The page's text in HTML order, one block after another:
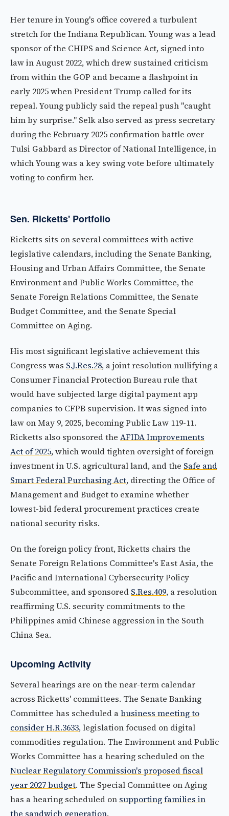
Her tenure in Young's office covered a turbulent
stretch for the Indiana Republican. Young was a lead
sponsor of the CHIPS and Science Act, signed into
law in August 2022, which drew sustained criticism
from within the GOP and became a flashpoint in
early 2025 when President Trump called for its
repeal. Young publicly said the repeal push "caught
him by surprise." Selk also served as press secretary
during the February 2025 confirmation battle over
Tulsi Gabbard as Director of National Intelligence, in
which Young was a key swing vote before ultimately
voting to confirm her.
Sen. Ricketts' Portfolio
Ricketts sits on several committees with active
legislative calendars, including the Senate Banking,
Housing and Urban Affairs Committee, the Senate
Environment and Public Works Committee, the
Senate Foreign Relations Committee, the Senate
Budget Committee, and the Senate Special
Committee on Aging.
His most significant legislative achievement this
Congress was S.J.Res.28, a joint resolution nullifying a
Consumer Financial Protection Bureau rule that
would have subjected large digital payment app
companies to CFPB supervision. It was signed into
law on May 9, 2025, becoming Public Law 119-11.
Ricketts also sponsored the AFIDA Improvements
Act of 2025, which would tighten oversight of foreign
investment in U.S. agricultural land, and the Safe and
Smart Federal Purchasing Act, directing the Office of
Management and Budget to examine whether
lowest-bid federal procurement practices create
national security risks.
On the foreign policy front, Ricketts chairs the
Senate Foreign Relations Committee's East Asia, the
Pacific and International Cybersecurity Policy
Subcommittee, and sponsored S.Res.409, a resolution
reaffirming U.S. security commitments to the
Philippines amid Chinese aggression in the South
China Sea.
Upcoming Activity
Several hearings are on the near-term calendar
across Ricketts' committees. The Senate Banking
Committee has scheduled abusiness meeting to
consider H.R.3633, legislation focused on digital
commodities regulation. The Environment and Public
Works Committee has a hearing scheduled on the
Nuclear Regulatory Commission's proposed fiscal
year 2027 budget. The Special Committee on Aging
has a hearing scheduled on supporting families in
the sandwich generation.